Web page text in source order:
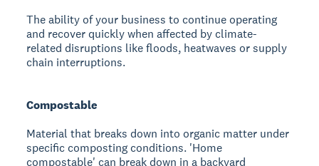
The ability of your business to continue operating
and recover quickly when affected by climate-
related disruptions like floods, heatwaves or supply
chain interruptions.
Compostable
Material that breaks down into organic matter under
specific composting conditions. 'Home
compostable' can break down in a backyard